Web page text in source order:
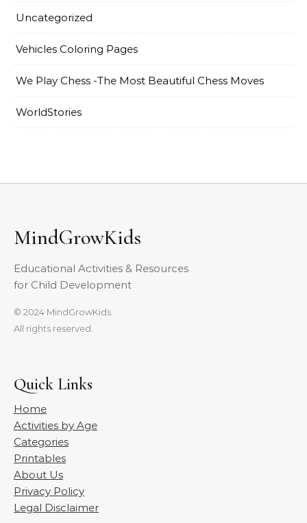
Uncategorized
Vehicles Coloring Pages
We Play Chess -The Most Beautiful Chess Moves
WorldStories
MindGrowKids
Educational Activities & Resources
for Child Development
© 2024 MindGrowKids.
All rights reserved.
Quick Links
Home
Activities by Age
Categories
Printables
About Us
Privacy Policy
Legal Disclaimer